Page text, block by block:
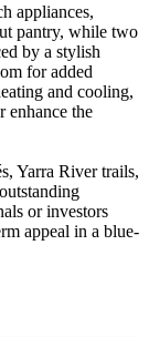
appliances,
pantry, while two
by a stylish
for added
and cooling,
enhance the
Yarra River trails,
or investors
appeal in a blue-